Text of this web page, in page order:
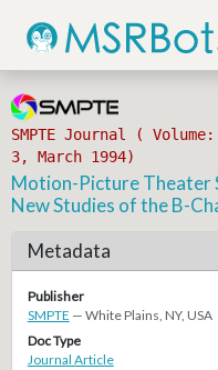
SMPTE Journal (
3, March 1994)
Motion-Picture Theater
New Studies of the B-
Metadata
Publisher
SMPTE — White Plains, NY, USA
Doc Type
Journal Article